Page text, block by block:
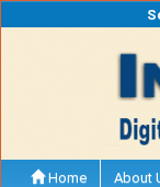
Home About